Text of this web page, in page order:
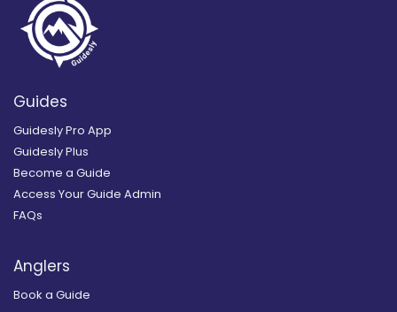
Guides
Guidesly Pro App
Guidesly Plus
Become a Guide
Access Your Guide Admin
FAQs
Anglers
Book a Guide